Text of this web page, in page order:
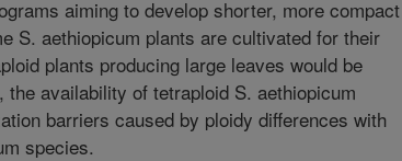
aiming to develop shorter, more compact
S. aethiopicum plants are cultivated for their
plants producing large leaves would be
the availability of tetraploid S. aethiopicum
barriers caused by ploidy differences with
species.